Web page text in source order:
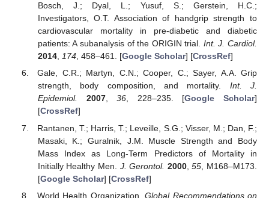
Bosch, J.; Dyal, L.; Yusuf, S.; Gerstein, H.C.;
Investigators, O.T. Association of handgrip strength to
cardiovascular mortality in pre-diabetic and diabetic
patients: A subanalysis of the ORIGIN trial. Int. J. Cardiol.
2014, 174, 458–461. [Google Scholar] [CrossRef]
Gale, C.R.; Martyn, C.N.; Cooper, C.; Sayer, A.A. Grip
strength, body composition, and mortality. Int. J.
Epidemiol.
2007,36, 228–235. [Google Scholar]
[CrossRef]
Rantanen, T.; Harris, T.; Leveille, S.G.; Visser, M.; Dan, F.;
Masaki, K.; Guralnik, J.M. Muscle Strength and Body
Mass Index as Long-Term Predictors of Mortality in
Initially Healthy Men. J. Gerontol. 2000,55 , M168–M173.
[Google Scholar] [CrossRef]
World Health Organization.Global Recommendations on